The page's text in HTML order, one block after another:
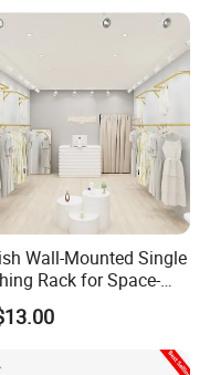
customized
pcs
Wall-Mounted Single
Rack for Space-
Solutions